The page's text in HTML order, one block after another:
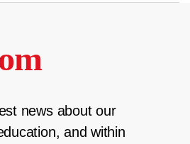
news about our
and within